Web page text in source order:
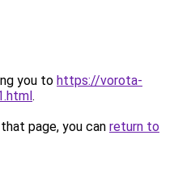
you to https://vorota-
.
page, you can return to